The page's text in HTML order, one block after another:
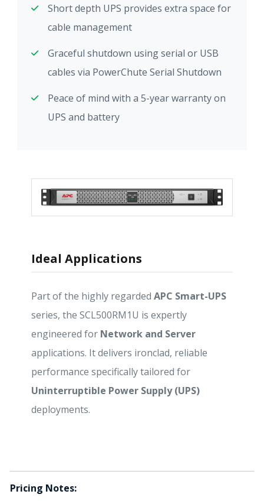
Short depth UPS provides extra space for
cable management
Graceful shutdown using serial or USB
cables via PowerChute Serial Shutdown
Peace of mind with a 5-year warranty on
UPS and battery
Ideal Applications
Part of the highly regarded APC Smart-UPS
series, the SCL500RM1U is expertly
engineered for Network and Server
applications. It delivers ironclad, reliable
performance specifically tailored for
Uninterruptible Power Supply (UPS)
deployments.
Pricing Notes: